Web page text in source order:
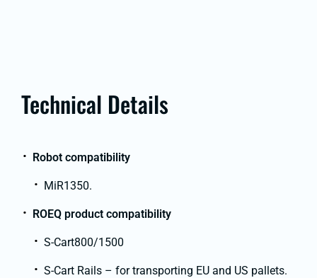
Technical Details
Robot compatibility
MiR1350.
ROEQ product compatibility
S-Cart800/1500
S-Cart Rails – for transporting EU and US pallets.